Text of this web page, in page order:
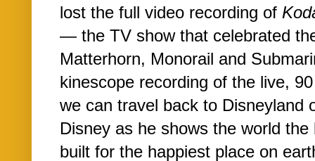
lost the full video recording of
— the TV show that celebrated
Matterhorn, Monorail and
kinescope recording of the live,
we can travel back to Disneyland
Disney as he shows the world
built for the happiest place on